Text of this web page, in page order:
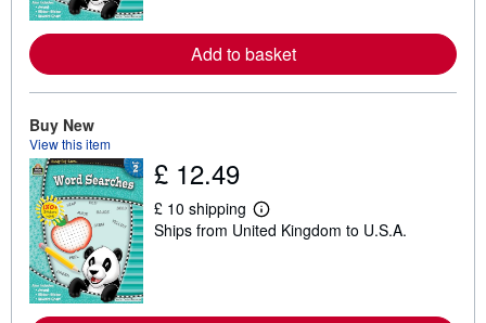
e
a
b
p
p
i
Add to basket
Buy New
View this item
£ 12.49
£ 10 shipping
L
e
o
Ships from United Kingdom to U.S.A.